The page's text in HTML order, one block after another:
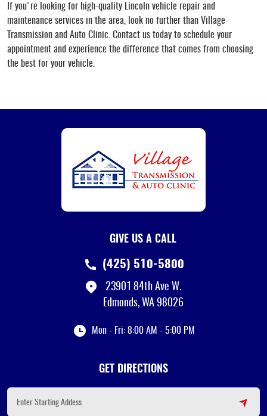
If you're looking for high-quality Lincoln vehicle repair and
maintenance services in the area, look no further than Village
Transmission and Auto Clinic. Contact us today to schedule your
appointment and experience the difference that comes from choosing
the best for your vehicle.
GIVE US A CALL
(425) 510-5800
23901 84th Ave W.
Edmonds, WA 98026
Mon - Fri: 8:00 AM - 5:00 PM
GET DIRECTIONS